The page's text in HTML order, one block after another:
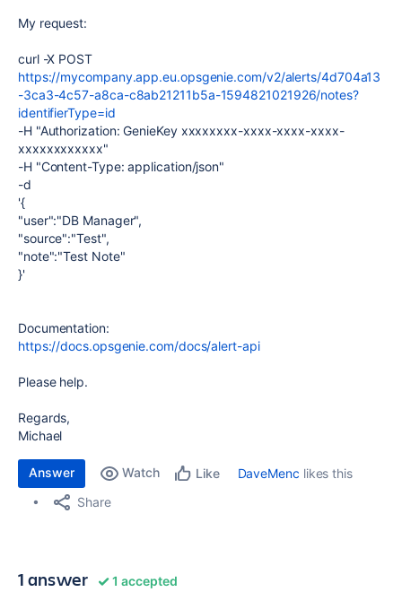
My request:
curl -X POST
https://mycompany.app.eu.opsgenie.com/v2/alerts/4d704a13
-3ca3-4c57-a8ca-c8ab21211b5a-1594821021926/notes?
identifierType=id
-H "Authorization: GenieKey xxxxxxxx-xxxx-xxxx-xxxx-
xxxxxxxxxxxx"
-H "Content-Type: application/json"
-d
'{
"user":"DB Manager",
"source":"Test",
"note":"Test Note"
}'
Documentation:
https://docs.opsgenie.com/docs/alert-api
Please help.
Regards,
Michael
Answer Watch Like DaveMenc likes this
Share
1 answer 1 accepted